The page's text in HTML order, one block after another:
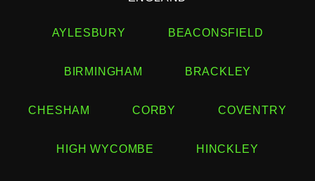
AYLESBURY BEACONSFIELD
BIRMINGHAM BRACKLEY
CHESHAM CORBY COVENTRY
HIGH WYCOMBE HINCKLEY